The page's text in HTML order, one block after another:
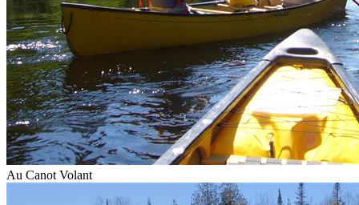
Au Canot Volant